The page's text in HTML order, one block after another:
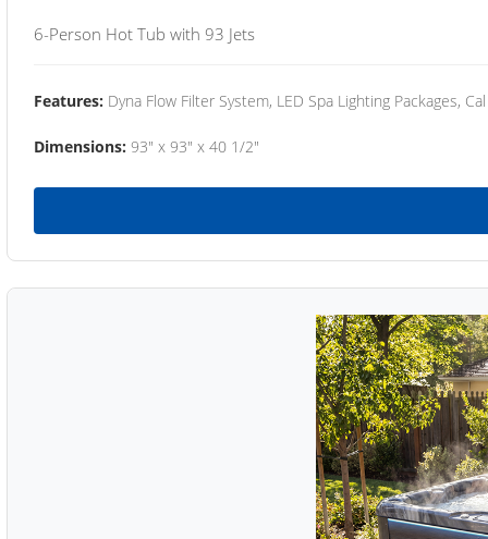
6-Person Hot Tub with 93 Jets
Features: Dyna Flow Filter System, LED Spa Lighting Packages,
Dimensions: 93" x 93" x 40 1/2"